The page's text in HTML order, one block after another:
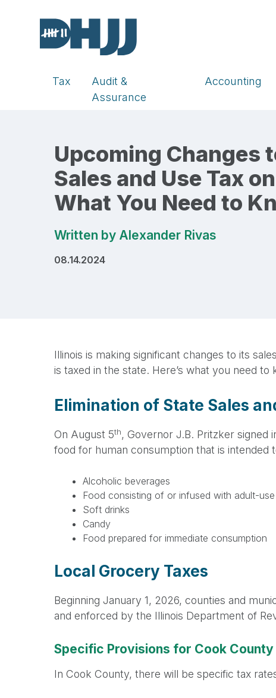
Tax
Audit &
Assurance
Accounting
Upcoming Changes
Sales and Use Tax
What You Need to
Written by Alexander Rivas
08.14.2024
Illinois is making significant changes to its
is taxed in the state. Here’s what you need to
Elimination of State Sales
On August 5th, Governor J.B. Pritzker signed
food for human consumption that is
Alcoholic beverages
Food consisting of or infused with adult-
Soft drinks
Candy
Food prepared for immediate consumption
Local Grocery Taxes
Beginning January 1, 2026, counties and
and enforced by the Illinois Department of
Specific Provisions for Cook County
In Cook County, there will be specific tax